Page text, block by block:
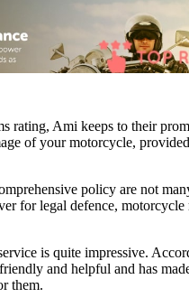
rating, Ami keeps to their
of your motorcycle,
policy are not
for legal defence, motorcycle
is quite impressive.
and helpful and has
them.